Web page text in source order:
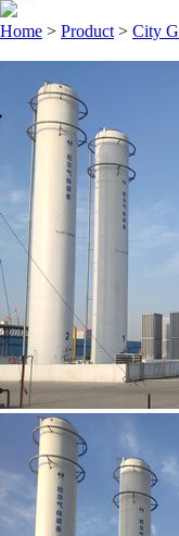
Home > Product > City